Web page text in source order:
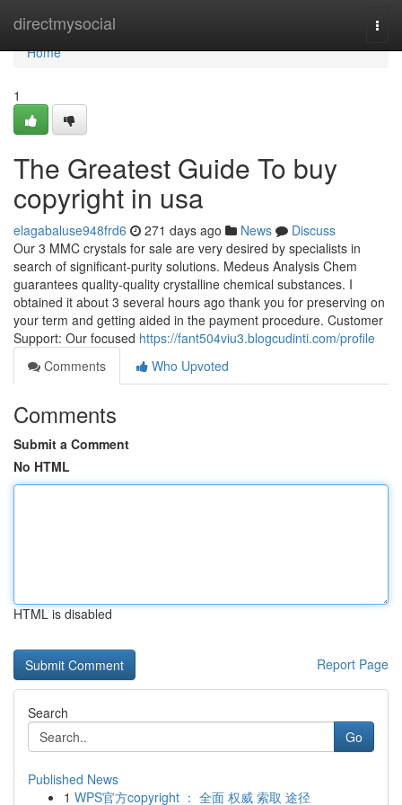
directmysocial
Home
Home
1
The Greatest Guide To buy
copyright in usa
elagabaluse948frd6 271 days ago News
Discuss
Our 3 MMC crystals for sale are very desired by specialists in
search of significant-purity solutions. Medeus Analysis Chem
guarantees quality-quality crystalline chemical substances. I
obtained it about 3 several hours ago thank you for preserving on
your term and getting aided in the payment procedure. Customer
Support: Our focused https://fant504viu3.blogcudinti.com/profile
Comments
Who Upvoted
Comments
Submit a Comment
No HTML
HTML is disabled
Report Page
Search
Go
Published News
1 WPS官方copyright ： 全面 权威 索取 途径